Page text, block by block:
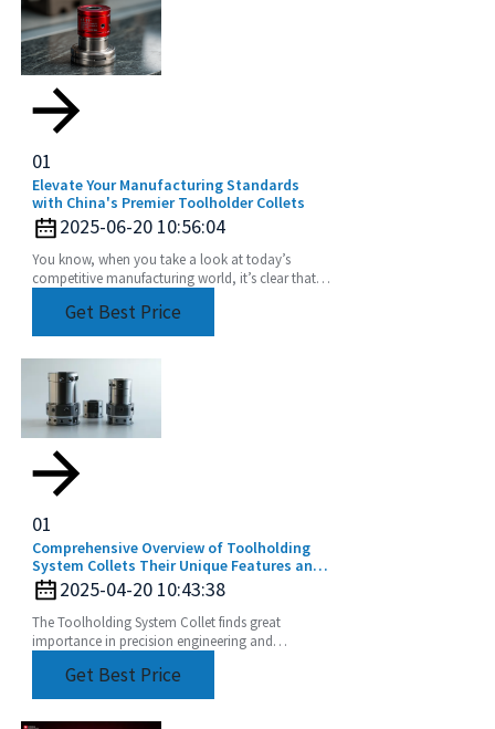
01
Elevate Your Manufacturing Standards
with China's Premier Toolholder Collets
2025-06-20 10:56:04
You know, when you take a look at today’s
competitive manufacturing world, it’s clear that
Get Best Price
01
Comprehensive Overview of Toolholding
System Collets Their Unique Features and
Application Areas
2025-04-20 10:43:38
The Toolholding System Collet finds great
importance in precision engineering and
machiningGet Best Price